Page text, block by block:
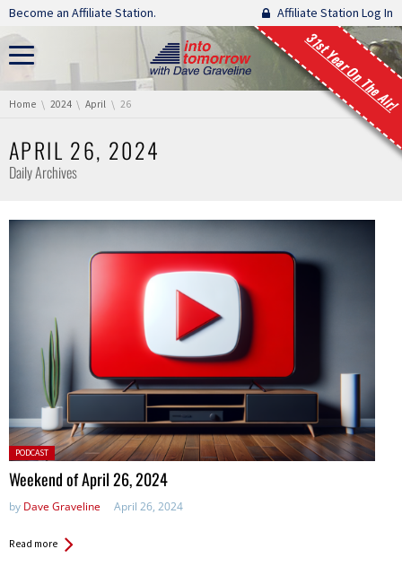
Skip navigation
Become an Affiliate Station. Affiliate Station Log In
31st Year On The Air!
You are here:
Home 2024 April 26
APRIL 26, 2024
Daily Archives
Posted
in:
PODCAST
Weekend of April 26, 2024
by Dave Graveline April 26, 2024
Read more